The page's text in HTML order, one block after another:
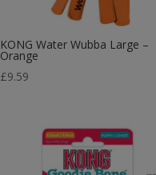
KONG Water Wubba Large –
Orange
£9.59